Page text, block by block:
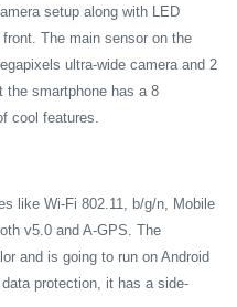
setup along with LED
The main sensor on the
ultra-wide camera and 2
the smartphone has a 8
cool features.
like Wi-Fi 802.11, b/g/n, Mobile
v5.0 and A-GPS. The
and is going to run on Android
protection, it has a side-